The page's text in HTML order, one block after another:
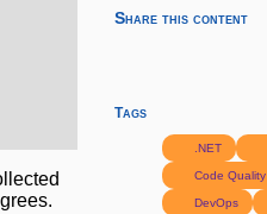
Share this content
Tags
.NET
Code Quality
DevOps